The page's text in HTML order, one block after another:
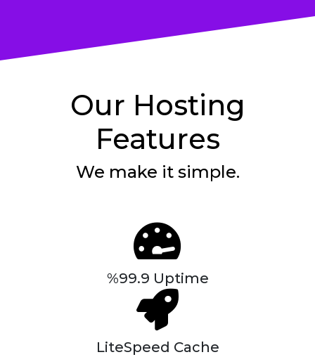
Our Hosting
Features
We make it simple.
%99.9 Uptime
LiteSpeed Cache